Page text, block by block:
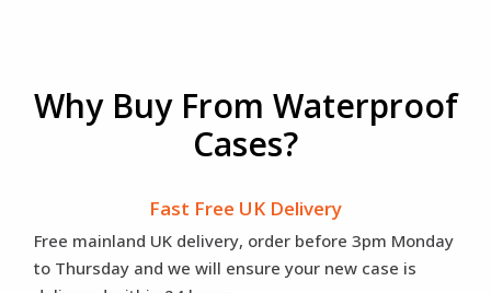
Why Buy From Waterproof
Cases?
Fast Free UK Delivery
Free mainland UK delivery, order before 3pm Monday
to Thursday and we will ensure your new case is